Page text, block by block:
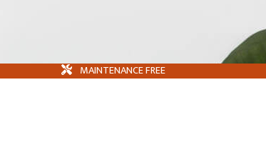
MAINTENANCE FREE